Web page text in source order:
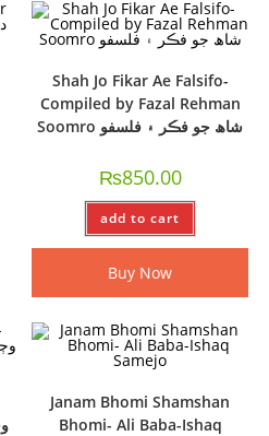
Shah Jo Fikar Ae Falsifo-
Compiled by Fazal Rehman
Soomro شاھ جو فڪر ۽ فلسفو
₨850.00
add to cart
Buy Now
Janam Bhomi Shamshan
Bhomi- Ali Baba-Ishaq